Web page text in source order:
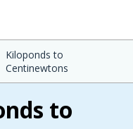
Kiloponds to
Centinewtons
to